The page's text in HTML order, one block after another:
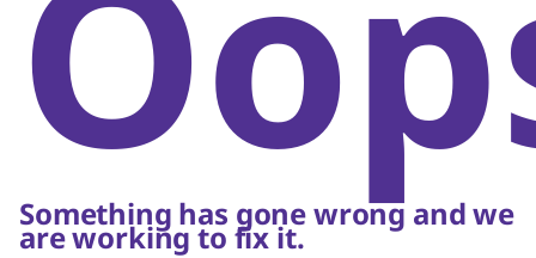
Something has gone wrong and we
are working to fix it.